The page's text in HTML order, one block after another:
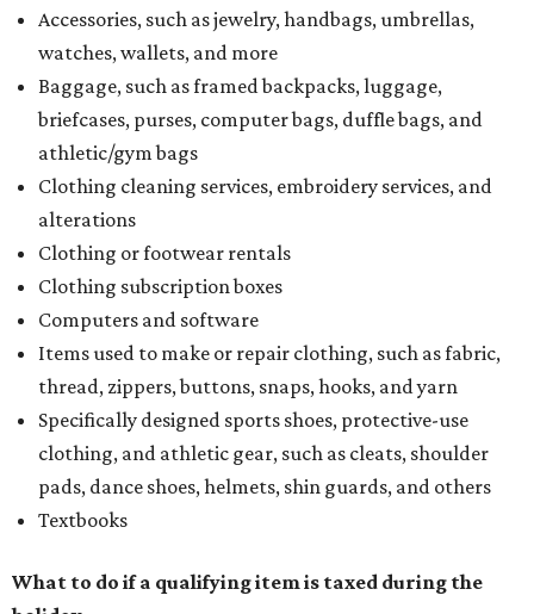
Accessories, such as jewelry, handbags, umbrellas,
watches, wallets, and more
Baggage, such as framed backpacks, luggage,
briefcases, purses, computer bags, duffle bags, and
athletic/gym bags
Clothing cleaning services, embroidery services, and
alterations
Clothing or footwear rentals
Clothing subscription boxes
Computers and software
Items used to make or repair clothing, such as fabric,
thread, zippers, buttons, snaps, hooks, and yarn
Specifically designed sports shoes, protective-use
clothing, and athletic gear, such as cleats, shoulder
pads, dance shoes, helmets, shin guards, and others
Textbooks
What to do if a qualifying item is taxed during the